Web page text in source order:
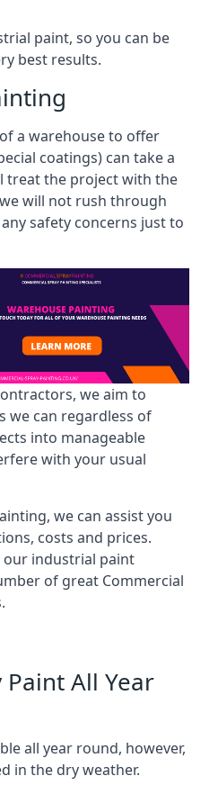
paint, so you can be
best results.
a warehouse to offer
coatings) can take a
treat the project with the
will not rush through
safety concerns just to
we aim to
we can regardless of
into manageable
with your usual
we can assist you
costs and prices.
our industrial paint
of great Commercial
Paint All Year
all year round, however,
in the dry weather.